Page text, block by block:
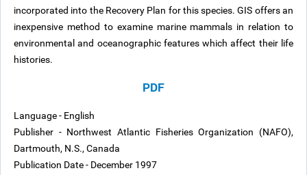
incorporated into the Recovery Plan for this species. GIS offers an
inexpensive method to examine marine mammals in relation to
environmental and oceanographic features which affect their life
histories.
PDF
Language - English
Publisher - Northwest Atlantic Fisheries Organization (NAFO),
Dartmouth, N.S., Canada
Publication Date - December 1997